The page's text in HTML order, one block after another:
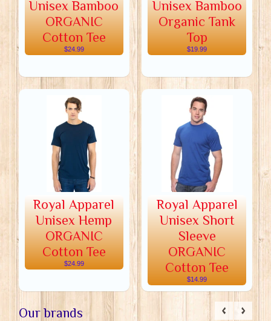
Unisex Bamboo
ORGANIC
Cotton Tee
$24.99
Unisex Bamboo
Organic Tank
Top
$19.99
Royal Apparel
Unisex Hemp
ORGANIC
Cotton Tee
$24.99
Royal Apparel
Unisex Short
Sleeve
ORGANIC
Cotton Tee
$14.99
Our brands